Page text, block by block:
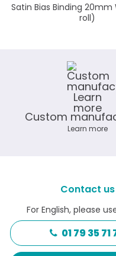
Satin Bias Binding
roll)
Custom
Learn more
Contact us
For English, please
01 79 35 71